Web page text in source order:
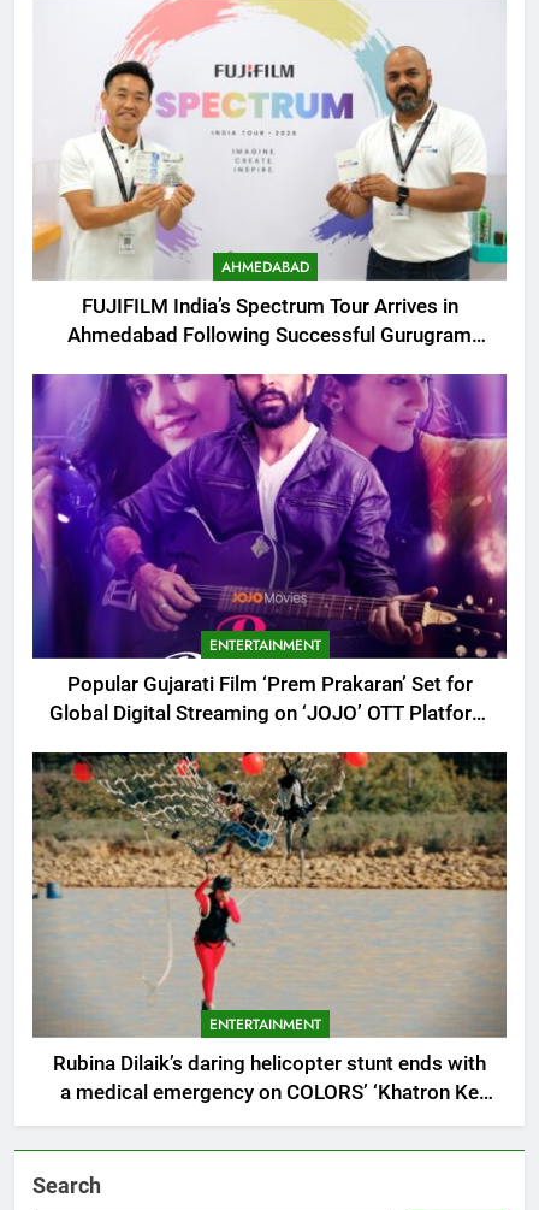
AHMEDABAD
FUJIFILM India’s Spectrum Tour Arrives in
Ahmedabad Following Successful Gurugram
ENTERTAINMENT
Popular Gujarati Film ‘Prem Prakaran’ Set for
Global Digital Streaming on ‘JOJO’ OTT Platform
ENTERTAINMENT
Rubina Dilaik’s daring helicopter stunt ends with
a medical emergency on COLORS’ ‘Khatron Ke
Khiladi’
Search